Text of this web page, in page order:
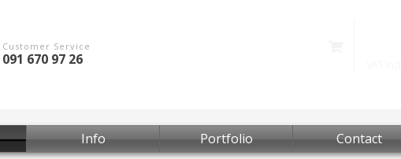
Customer Service
091 670 97 26
Info Portfolio Contact